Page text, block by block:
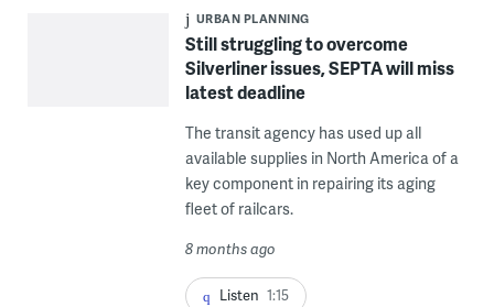
URBAN PLANNING
Still struggling to overcome
Silverliner issues, SEPTA will miss
latest deadline
The transit agency has used up all
available supplies in North America of a
key component in repairing its aging
fleet of railcars.
8 months ago
Listen 1:15